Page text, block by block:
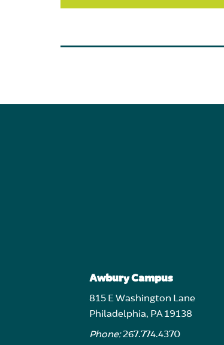
Awbury Campus
815 E Washington Lane
Philadelphia, PA 19138
Phone:267.774.4370